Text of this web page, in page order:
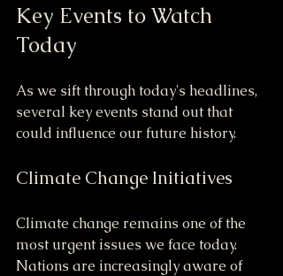
Key Events to Watch
Today
As we sift through today's headlines,
several key events stand out that
could influence our future history.
Climate Change Initiatives
Climate change remains one of the
most urgent issues we face today.
Nations are increasingly aware of